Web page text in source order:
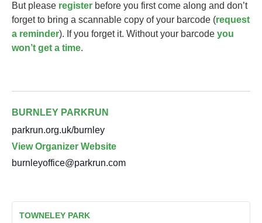
But please register before you first come along and don’t
forget to bring a scannable copy of your barcode (request
a reminder). If you forget it. Without your barcode you
won’t get a time.
BURNLEY PARKRUN
parkrun.org.uk/burnley
View Organizer Website
burnleyoffice@parkrun.com
TOWNELEY PARK